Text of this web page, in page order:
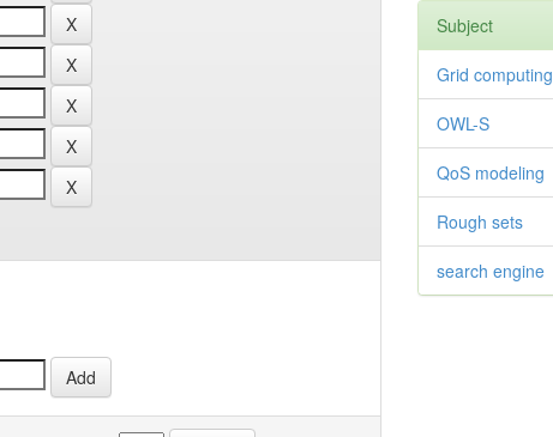
Subject
Grid computing
OWL-S
QoS modeling
Rough sets
search engine